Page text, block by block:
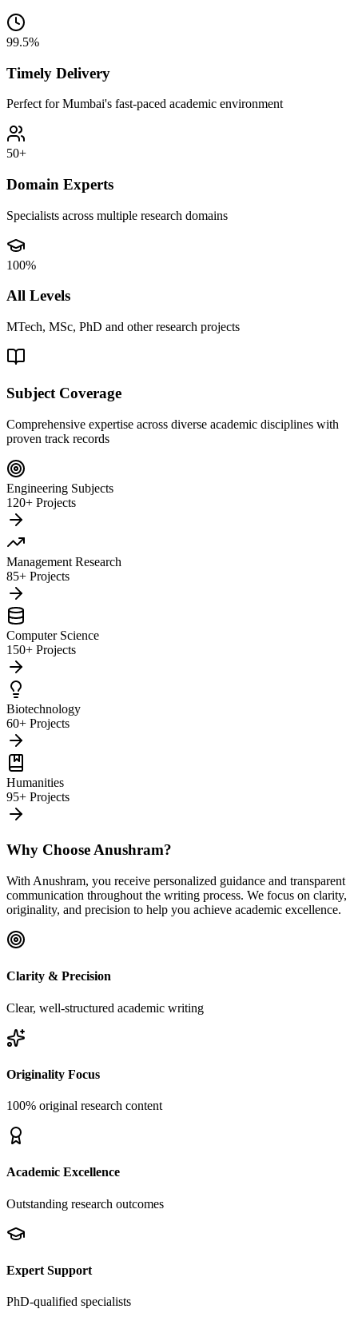
99.5%
Timely Delivery
Perfect for Mumbai's fast-paced academic environment
50+
Domain Experts
Specialists across multiple research domains
100%
All Levels
MTech, MSc, PhD and other research projects
Subject Coverage
Comprehensive expertise across diverse academic disciplines with
proven track records
Engineering Subjects
120+ Projects
Management Research
85+ Projects
Computer Science
150+ Projects
Biotechnology
60+ Projects
Humanities
95+ Projects
Why Choose Anushram?
With Anushram, you receive personalized guidance and transparent
communication throughout the writing process. We focus on clarity,
originality, and precision to help you achieve academic excellence.
Clarity & Precision
Clear, well-structured academic writing
Originality Focus
100% original research content
Academic Excellence
Outstanding research outcomes
Expert Support
PhD-qualified specialists